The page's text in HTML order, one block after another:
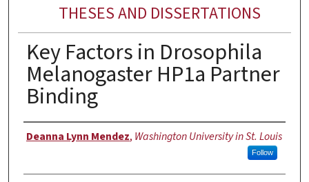
THESES AND DISSERTATIONS
Key Factors in Drosophila
Melanogaster HP1a Partner
Binding
Author
Deanna Lynn Mendez, Washington University in St. Louis
Follow